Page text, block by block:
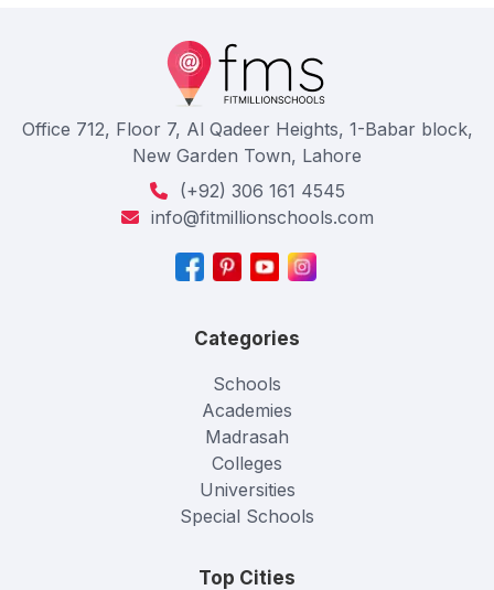
Office 712, Floor 7, Al Qadeer Heights, 1-Babar block,
New Garden Town, Lahore
(+92) 306 161 4545
info@fitmillionschools.com
Categories
Schools
Academies
Madrasah
Colleges
Universities
Special Schools
Top Cities